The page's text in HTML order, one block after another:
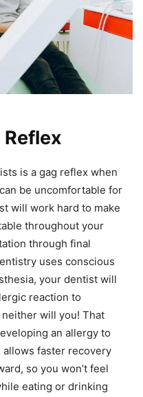
is a gag reflex when
be uncomfortable for
will work hard to make
throughout your
through final
uses conscious
your dentist will
reaction to
will you! That
an allergy to
allows faster recovery
so you won’t feel
eating or drinking